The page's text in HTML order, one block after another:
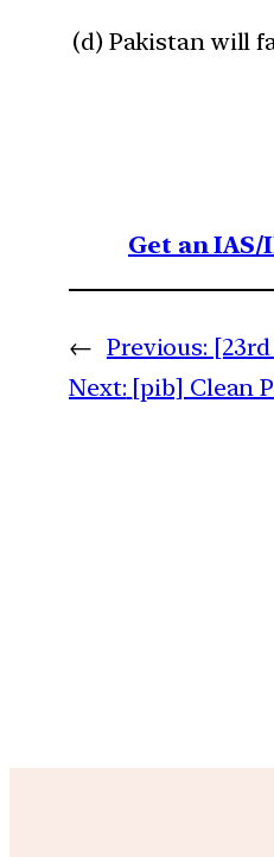
(d) Pakistan will
Get an
← Previous:
Next: [pib] Clean